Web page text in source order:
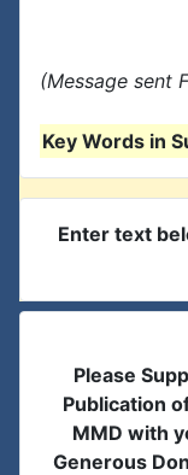
(Message sent
Key Words in
Enter text
Please
Publication
MMD with
Generous